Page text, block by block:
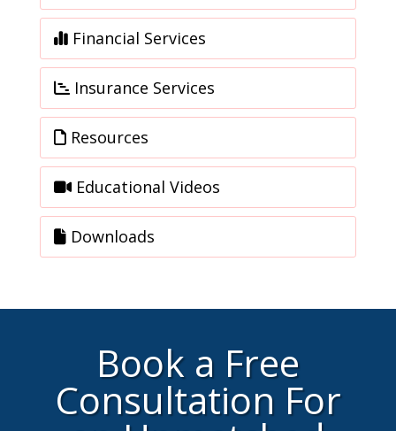
Financial Services
Insurance Services
Resources
Educational Videos
Downloads
Book a Free
Consultation For